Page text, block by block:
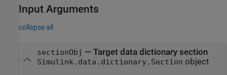
Input Arguments
collapse all
sectionObj — Target data dictionary section
Simulink.data.dictionary.Section object